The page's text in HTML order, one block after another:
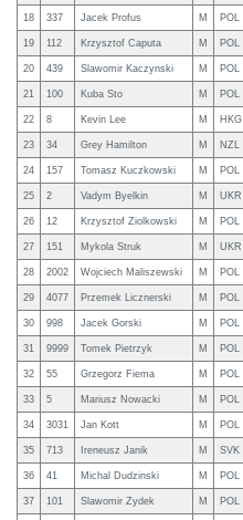
18 337 Jacek Profus M POL
19 112 Krzysztof Caputa M POL
20 439 Slawomir Kaczynski M POL
21 100 Kuba Sto M POL
22 8 Kevin Lee M HKG
23 34 Grey Hamilton M NZL
24 157 Tomasz Kuczkowski M POL
25 2 Vadym Byelkin M UKR
26 12 Krzysztof Ziolkowski M POL
27 151 Mykola Struk M UKR
28 2002 Wojciech Maliszewski M POL
29 4077 Przemek Licznerski M POL
30 998 Jacek Gorski M POL
31 9999 Tomek Pietrzyk M POL
32 55 Grzegorz Fiema M POL
33 5 Mariusz Nowacki M POL
34 3031 Jan Kott M POL
35 713 Ireneusz Janik M SVK
36 41 Michal Dudzinski M POL
37 101 Slawomir Zydek M POL